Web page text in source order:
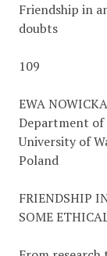
Friendship in
doubts
109
EWA NOWICKA
Department of
University of
Poland
FRIENDSHIP
SOME